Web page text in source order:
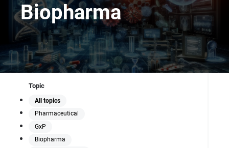
Biopharma
Topic
All topics
Pharmaceutical
GxP
Biopharma